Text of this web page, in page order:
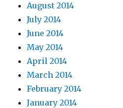
August 2014
July 2014
June 2014
May 2014
April 2014
March 2014
February 2014
January 2014